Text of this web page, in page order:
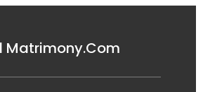
Matrimony.Com